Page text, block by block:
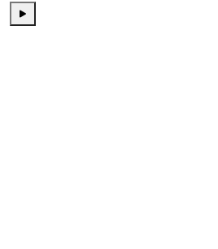
Play